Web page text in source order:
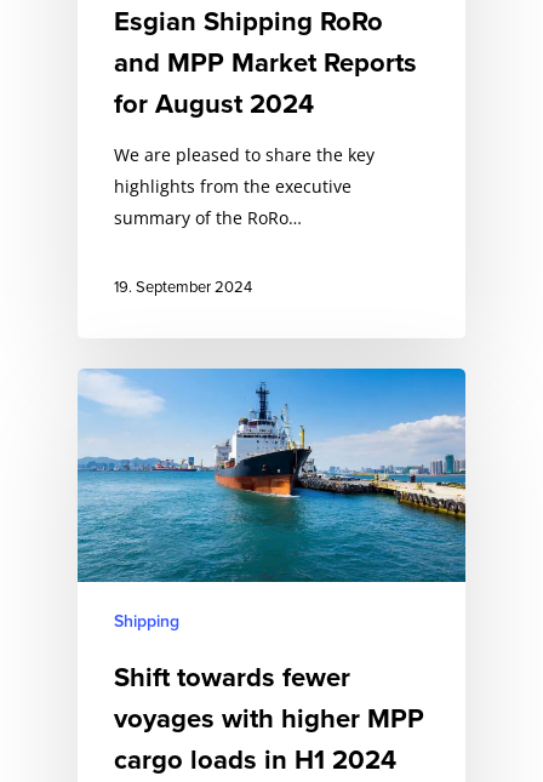
Esgian Shipping RoRo
and MPP Market Reports
for August 2024
We are pleased to share the key
highlights from the executive
summary of the RoRo…
19. September 2024
Shipping
Shift towards fewer
voyages with higher MPP
cargo loads in H1 2024